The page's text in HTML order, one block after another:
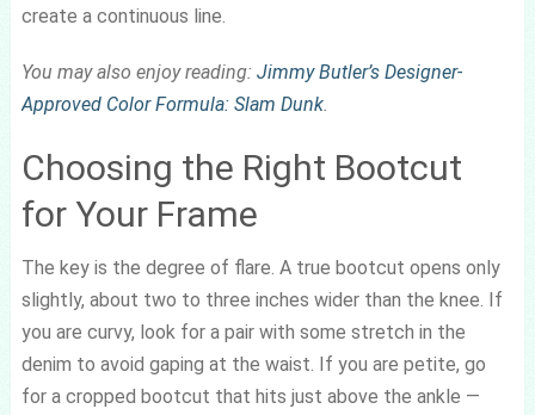
create a continuous line.
You may also enjoy reading: Jimmy Butler’s Designer-
Approved Color Formula: Slam Dunk.
Choosing the Right Bootcut
for Your Frame
The key is the degree of flare. A true bootcut opens only
slightly, about two to three inches wider than the knee. If
you are curvy, look for a pair with some stretch in the
denim to avoid gaping at the waist. If you are petite, go
for a cropped bootcut that hits just above the ankle —